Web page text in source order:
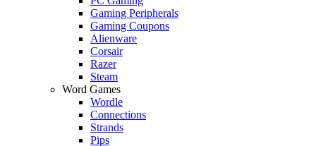
Gaming Peripherals
Gaming Coupons
Alienware
Corsair
Razer
Steam
Word Games
Wordle
Connections
Strands
Pips